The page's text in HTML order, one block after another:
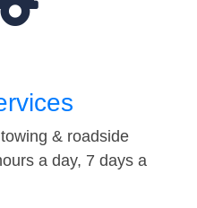
& roadside
a day, 7 days a